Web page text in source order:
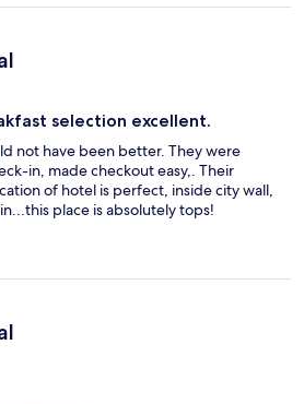
selection excellent.
not have been better. They were
in, made checkout easy,. Their
of hotel is perfect, inside city wall,
place is absolutely tops!